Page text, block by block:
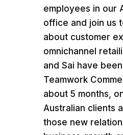
employees in our
office and join us
about customer
omnichannel
and Sai have
Teamwork
about 5 months,
Australian clients
those new